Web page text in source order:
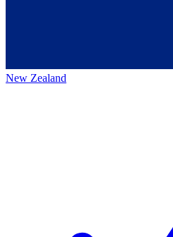
New Zealand